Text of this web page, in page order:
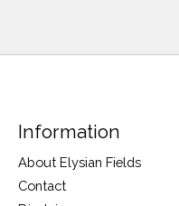
Information
About Elysian Fields
Contact